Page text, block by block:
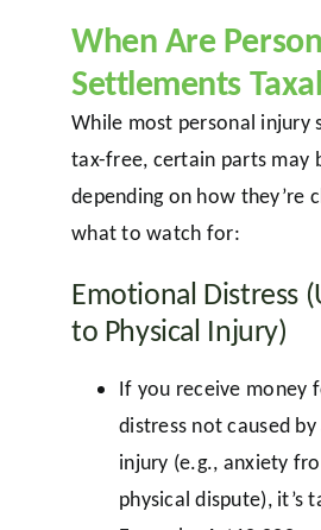
When Are
Settlements
While most personal injury
tax-free, certain parts may
depending on how they’re
what to watch for:
Emotional Distress
to Physical Injury)
If you receive money
distress not caused
injury (e.g., anxiety
physical dispute), it’s